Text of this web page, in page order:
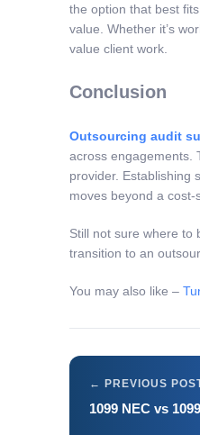
the option that best
value. Whether it’s
value client work.
Conclusion
Outsourcing audit
across engagements.
provider. Establishing
moves beyond a
Still not sure where to
transition to an
You may also like –
1099 NEC vs